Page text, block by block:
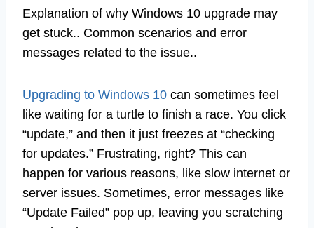
Explanation of why Windows 10 upgrade may
get stuck.. Common scenarios and error
messages related to the issue..
Upgrading to Windows 10 can sometimes feel
like waiting for a turtle to finish a race. You click
“update,” and then it just freezes at “checking
for updates.” Frustrating, right? This can
happen for various reasons, like slow internet or
server issues. Sometimes, error messages like
“Update Failed” pop up, leaving you scratching